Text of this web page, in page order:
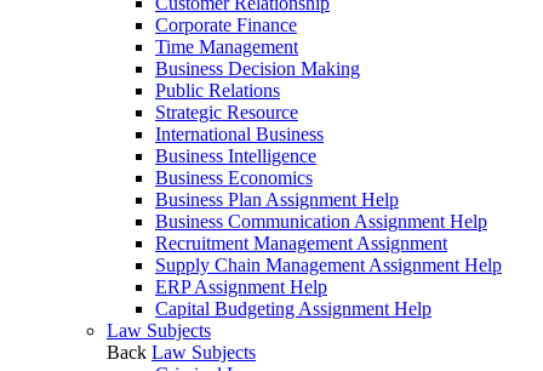
Corporate Finance
Time Management
Business Decision Making
Public Relations
Strategic Resource
International Business
Business Intelligence
Business Economics
Business Plan Assignment Help
Business Communication Assignment Help
Recruitment Management Assignment
Supply Chain Management Assignment Help
ERP Assignment Help
Capital Budgeting Assignment Help
Law Subjects
Back Law Subjects